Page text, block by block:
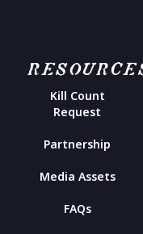
Kill Count
Request
Partnership
Media Assets
FAQs